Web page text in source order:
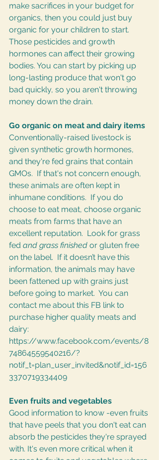
make sacrifices in your budget for
organics, then you could just buy
organic for your children to start.
Those pesticides and growth
hormones can affect their growing
bodies. You can start by picking up
long-lasting produce that won't go
bad quickly, so you aren't throwing
money down the drain.
Go organic on meat and dairy items
Conventionally-raised livestock is
given synthetic growth hormones,
and they're fed grains that contain
GMOs.  If that's not concern enough,
these animals are often kept in
inhumane conditions.  If you do
choose to eat meat, choose organic
meats from farms that have an
excellent reputation.  Look for grass
fed and grass finished or gluten free
on the label.  If it doesn’t have this
information, the animals may have
been fattened up with grains just
before going to market.  You can
contact me about this FB link to
purchase higher quality meats and
dairy:
https://www.facebook.com/events/8
74864559540216/?
notif_t=plan_user_invited&notif_id=156
3370719334409
Even fruits and vegetables
Good information to know -even fruits
that have peels that you don't eat can
absorb the pesticides they're sprayed
with. It's even more critical when it